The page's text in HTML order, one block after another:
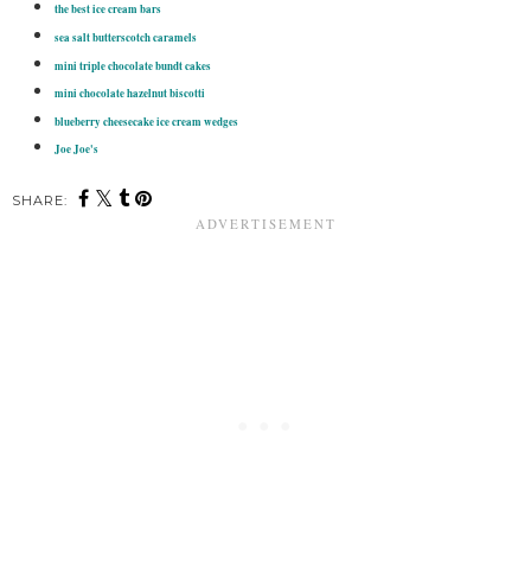
the best ice cream bars
sea salt butterscotch caramels
mini triple chocolate bundt cakes
mini chocolate hazelnut biscotti
blueberry cheesecake ice cream wedges
Joe Joe's
SHARE: